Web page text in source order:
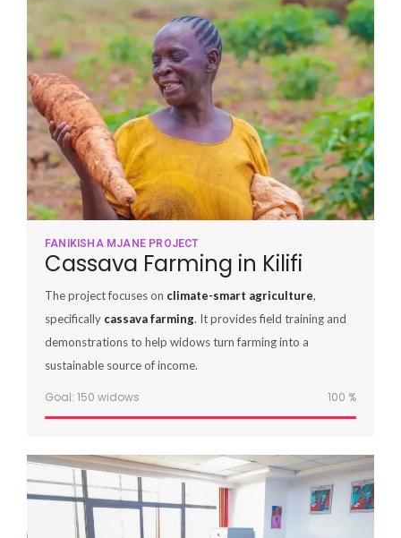
FANIKISHA MJANE PROJECT
Cassava Farming in Kilifi
The project focuses on climate-smart agriculture,
specifically cassava farming. It provides field training and
demonstrations to help widows turn farming into a
sustainable source of income.
Goal: 150 widows 100 %